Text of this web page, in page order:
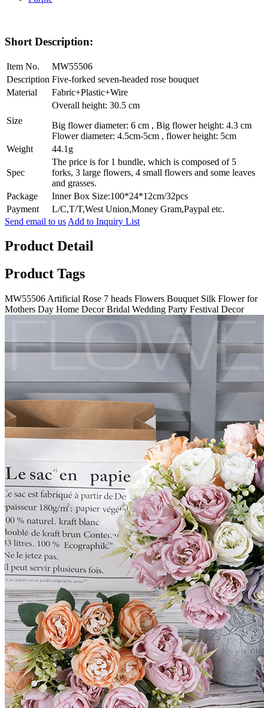
Short Description:
Item No.
MW55506
Description Five-forked seven-headed rose bouquet
Material
Fabric+Plastic+Wire
Size
Overall height: 30.5 cm
Big flower diameter: 6 cm , Big flower height: 4.3 cm
Flower diameter: 4.5cm-5cm , flower height: 5cm
Weight
44.1g
Spec
The price is for 1 bundle, which is composed of 5
forks, 3 large flowers, 4 small flowers and some leaves
and grasses.
Package
Inner Box Size:100*24*12cm/32pcs
Payment
L/C,T/T,West Union,Money Gram,Paypal etc.
Send email to us Add to Inquiry List
Product Detail
Product Tags
MW55506 Artificial Rose 7 heads Flowers Bouquet Silk Flower for
Mothers Day Home Decor Bridal Wedding Party Festival Decor